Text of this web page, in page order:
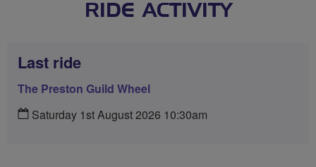
RIDE ACTIVITY
Last ride
The Preston Guild Wheel
Saturday 1st August 2026 10:30am